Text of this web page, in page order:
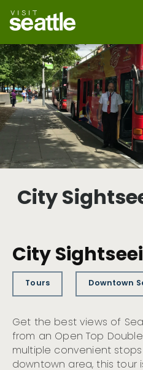
main
content
City
City
Tours Downtown
Get the best views of
from an Open Top
multiple convenient
downtown area, this